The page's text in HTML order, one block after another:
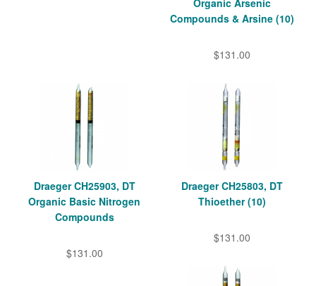
Organic Arsenic
Compounds & Arsine (10)
$131.00
Draeger CH25903, DT
Organic Basic Nitrogen
Compounds
$131.00
Draeger CH25803, DT
Thioether (10)
$131.00